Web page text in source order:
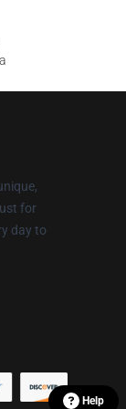
for
day to
Help